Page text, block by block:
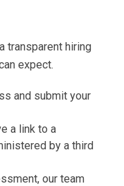
transparent hiring
expect.
and submit your
a link to a
by a third
our team